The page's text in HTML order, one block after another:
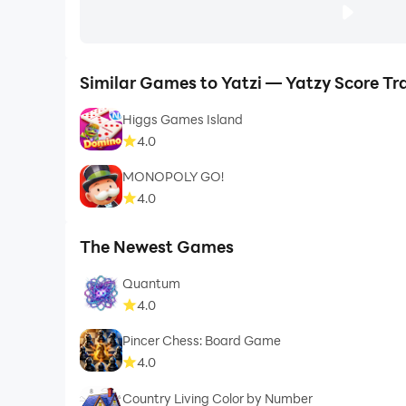
Similar Games to Yatzi — Yatzy Score
Higgs Games Island
4.0
MONOPOLY GO!
4.0
The Newest Games
Quantum
4.0
Pincer Chess: Board Game
4.0
Country Living Color by Number